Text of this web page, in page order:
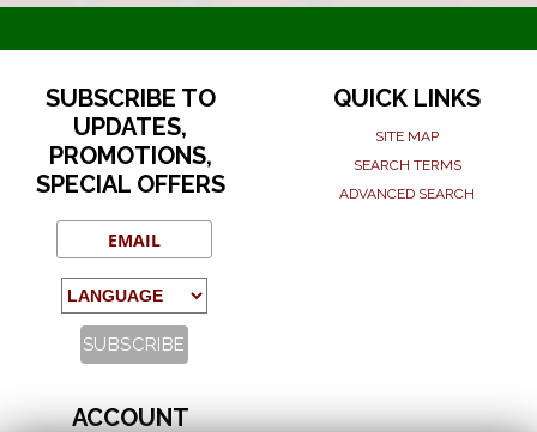
SUBSCRIBE TO
UPDATES,
PROMOTIONS,
SPECIAL OFFERS
QUICK LINKS
SITE MAP
SEARCH TERMS
ADVANCED SEARCH
ACCOUNT